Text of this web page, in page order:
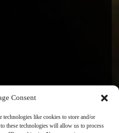
Consent
technologies like cookies to store and/or
these technologies will allow us to process